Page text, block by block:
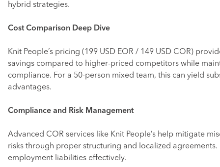
hybrid strategies.
Cost Comparison Deep Dive
Knit People’s pricing (199 USD EOR / 149 USD COR)
savings compared to higher-priced competitors while
compliance. For a 50-person mixed team, this can yield
advantages.
Compliance and Risk Management
Advanced COR services like Knit People’s help mitigate
risks through proper structuring and localized agreements.
employment liabilities effectively.